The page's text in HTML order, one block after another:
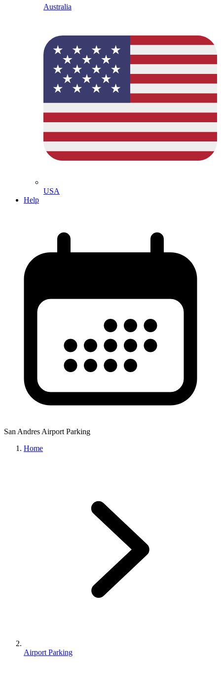
Australia
USA
Help
San Andres Airport Parking
Home
Airport Parking